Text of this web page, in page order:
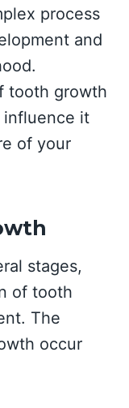
process
and
tooth growth
influence it
of your
stages,
of tooth
The
occur